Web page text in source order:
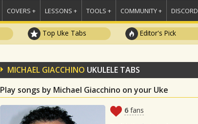
COVERS + LESSONS + TOOLS + COMMUNITY + DISCORD
Top Uke Tabs Editor's Pick
MICHAEL GIACCHINO UKULELE TABS
Play songs by Michael Giacchino on your Uke
6 fans